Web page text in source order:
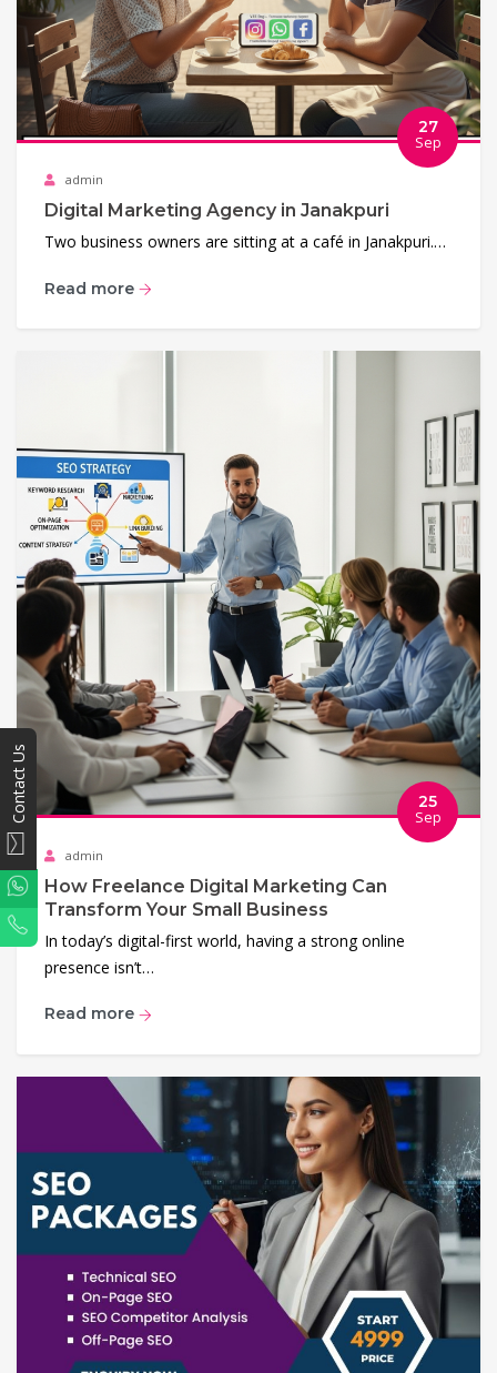
27
Sep
admin
Digital Marketing Agency in Janakpuri
Two business owners are sitting at a café in Janakpuri.…
Read more
25
Sep
admin
How Freelance Digital Marketing Can
Transform Your Small Business
In today’s digital-first world, having a strong online
presence isn’t…
Read more
Contact Us
WhatsApp